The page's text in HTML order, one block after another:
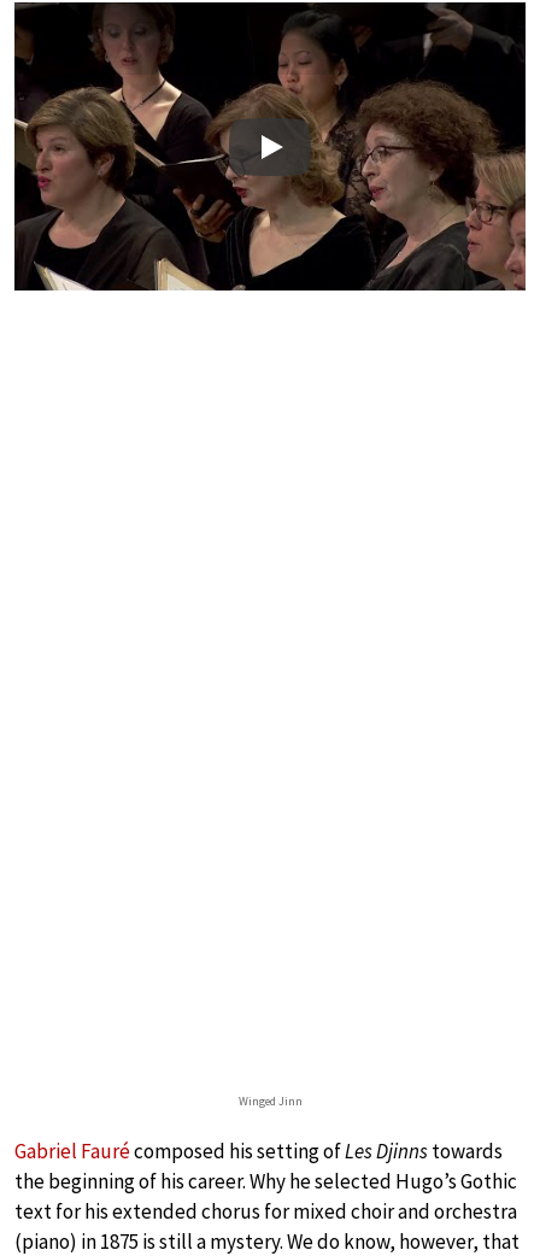
Play
Winged Jinn
Gabriel Faurécomposed his setting ofLes Djinnstowards
the beginning of his career. Why he selected Hugo’s Gothic
text for his extended chorus for mixed choir and orchestra
(piano) in 1875 is still a mystery. We do know, however, that